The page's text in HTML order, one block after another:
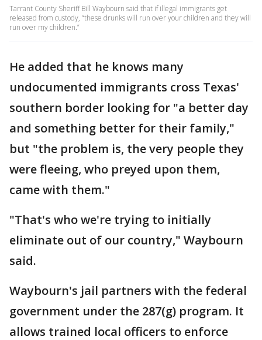
Tarrant County Sheriff Bill Waybourn said that if illegal immigrants get
released from custody, “these drunks will run over your children and they will
run over my children.”
He added that he knows many
undocumented immigrants cross Texas'
southern border looking for "a better day
and something better for their family,"
but "the problem is, the very people they
were fleeing, who preyed upon them,
came with them."
"That's who we're trying to initially
eliminate out of our country," Waybourn
said.
Waybourn's jail partners with the federal
government under the 287(g) program. It
allows trained local officers to enforce